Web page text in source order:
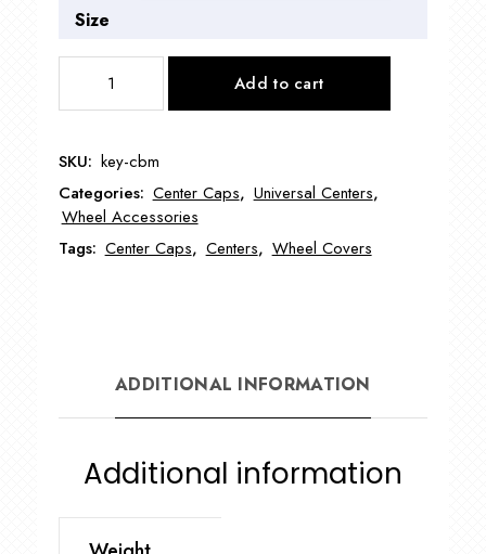
Size
Wheel
Covers
quantity
Add to cart
SKU: key-cbm
Categories: Center Caps, Universal Centers,
Wheel Accessories
Tags: Center Caps, Centers, Wheel Covers
ADDITIONAL INFORMATION
Additional information